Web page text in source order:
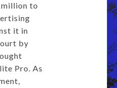
to
it in
by
Pro. As